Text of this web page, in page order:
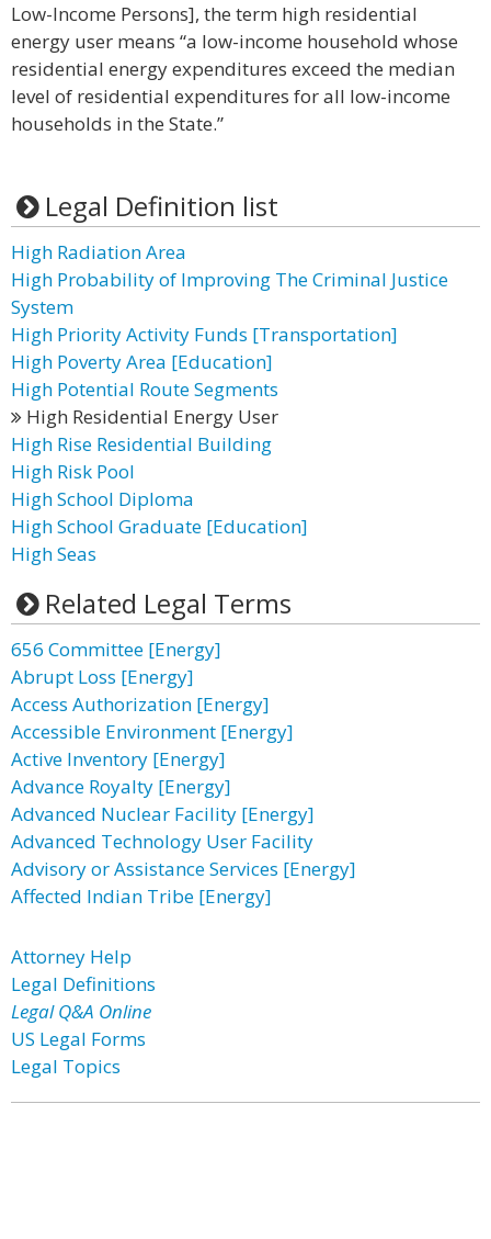
Low-Income Persons], the term high residential
energy user means “a low-income household whose
residential energy expenditures exceed the median
level of residential expenditures for all low-income
households in the State.”
Legal Definition list
High Radiation Area
High Probability of Improving The Criminal Justice
System
High Priority Activity Funds [Transportation]
High Poverty Area [Education]
High Potential Route Segments
High Residential Energy User
High Rise Residential Building
High Risk Pool
High School Diploma
High School Graduate [Education]
High Seas
Related Legal Terms
656 Committee [Energy]
Abrupt Loss [Energy]
Access Authorization [Energy]
Accessible Environment [Energy]
Active Inventory [Energy]
Advance Royalty [Energy]
Advanced Nuclear Facility [Energy]
Advanced Technology User Facility
Advisory or Assistance Services [Energy]
Affected Indian Tribe [Energy]
Attorney Help
Legal Definitions
Legal Q&A Online
US Legal Forms
Legal Topics